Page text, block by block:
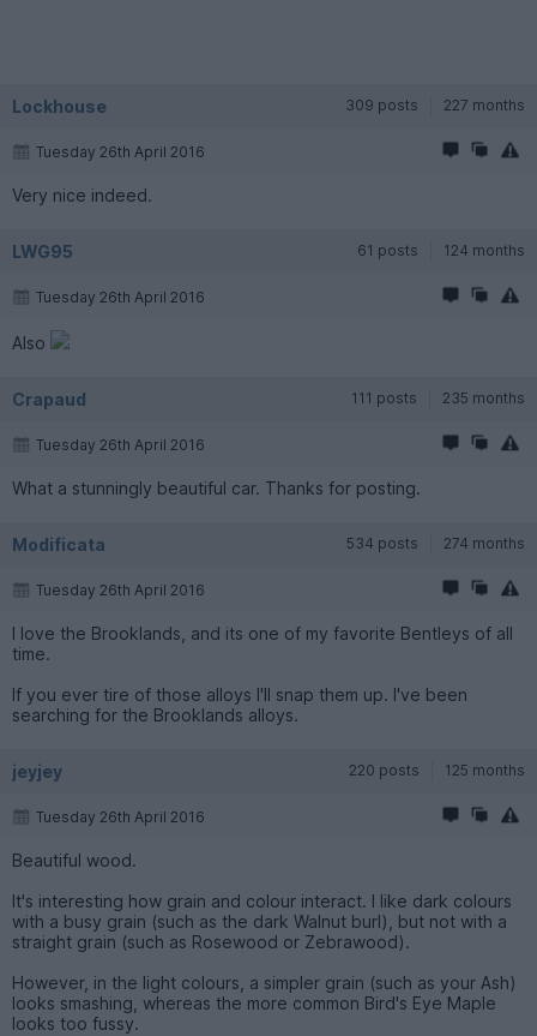
Lockhouse 309 posts 227 months
Tuesday 26th April 2016
Very nice indeed.
LWG95 61 posts 124 months
Tuesday 26th April 2016
Also
Crapaud 111 posts 235 months
Tuesday 26th April 2016
What a stunningly beautiful car. Thanks for posting.
Modificata 534 posts 274 months
Tuesday 26th April 2016
I love the Brooklands, and its one of my favorite Bentleys of all
time.
If you ever tire of those alloys I'll snap them up. I've been
searching for the Brooklands alloys.
jeyjey 220 posts 125 months
Tuesday 26th April 2016
Beautiful wood.
It's interesting how grain and colour interact. I like dark colours
with a busy grain (such as the dark Walnut burl), but not with a
straight grain (such as Rosewood or Zebrawood).
However, in the light colours, a simpler grain (such as your Ash)
looks smashing, whereas the more common Bird's Eye Maple
looks too fussy.